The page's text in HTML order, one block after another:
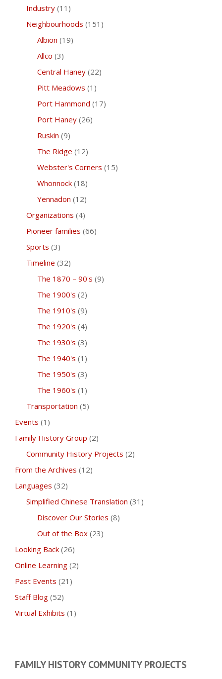
Industry(11)
Neighbourhoods (151)
Albion (19)
Allco (3)
Central Haney (22)
Pitt Meadows (1)
Port Hammond (17)
Port Haney (26)
Ruskin (9)
The Ridge (12)
Webster's Corners (15)
Whonnock (18)
Yennadon (12)
Organizations (4)
Pioneer families (66)
Sports (3)
Timeline (32)
The 1870 – 90's (9)
The 1900's (2)
The 1910's (9)
The 1920's (4)
The 1930's (3)
The 1940's (1)
The 1950's (3)
The 1960's (1)
Transportation (5)
Events (1)
Family History Group (2)
Community History Projects (2)
From the Archives (12)
Languages (32)
Simplified Chinese Translation (31)
Discover Our Stories (8)
Out of the Box (23)
Looking Back (26)
Online Learning (2)
Past Events (21)
Staff Blog (52)
Virtual Exhibits (1)
FAMILY HISTORY COMMUNITY PROJECTS